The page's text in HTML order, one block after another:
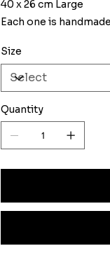
40 x 26 cm Large
Each one is
Size
Quantity